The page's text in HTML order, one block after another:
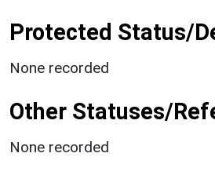
Protected Status/
None recorded
Other Statuses/
None recorded